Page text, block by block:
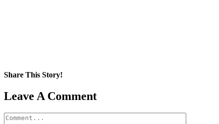
Share This Story!
Facebook
X
Reddit
LinkedIn
WhatsApp
Pinterest
Email
Leave A Comment
Comment